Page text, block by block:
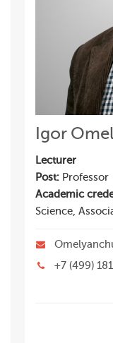
Igor
Lecturer
Post: Professor
Academic
Science,
+7 (499)